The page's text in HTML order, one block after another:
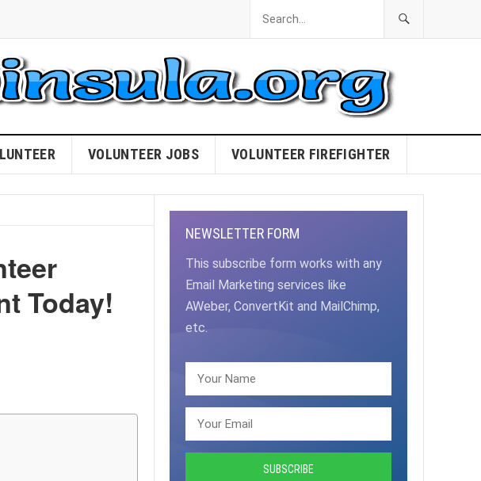
VOLUNTEER JOBS VOLUNTEER FIREFIGHTER
Today!
NEWSLETTER FORM
This subscribe form works with any
Email Marketing services like
AWeber, ConvertKit and MailChimp,
etc.